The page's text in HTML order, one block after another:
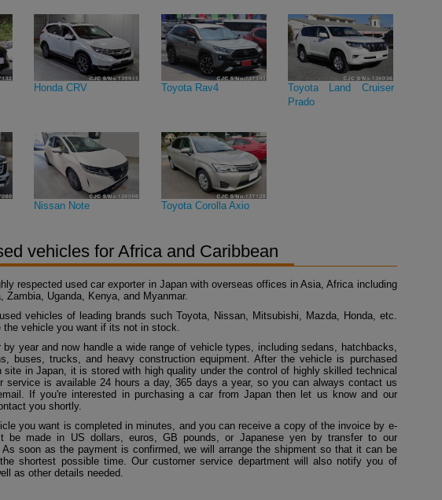
Honda CRV Toyota Rav4
Toyota Land Cruiser
Prado
Nissan Note Toyota Corolla Axio
vehicles for Africa and Caribbean
respected used car exporter in Japan with overseas offices in Asia, Africa including
Zambia, Uganda, Kenya, and Myanmar.
vehicles of leading brands such Toyota, Nissan, Mitsubishi, Mazda, Honda, etc.
the vehicle you want if its not in stock.
by year and now handle a wide range of vehicle types, including sedans, hatchbacks,
buses, trucks, and heavy construction equipment. After the vehicle is purchased
site in Japan, it is stored with high quality under the control of highly skilled technical
service is available 24 hours a day, 365 days a year, so you can always contact us
If you're interested in purchasing a car from Japan then let us know and our
you shortly.
you want is completed in minutes, and you can receive a copy of the invoice by e-
be made in US dollars, euros, GB pounds, or Japanese yen by transfer to our
As soon as the payment is confirmed, we will arrange the shipment so that it can be
shortest possible time. Our customer service department will also notify you of
as other details needed.